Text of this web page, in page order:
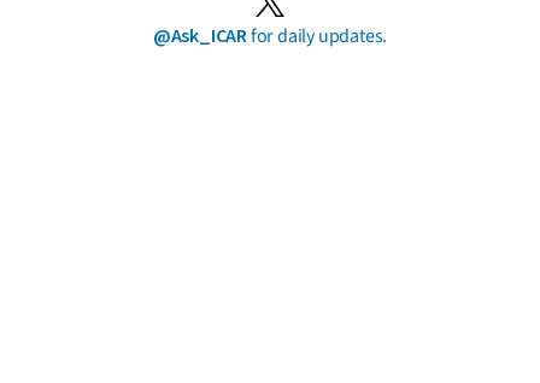
@Ask_ICARfor daily updates.